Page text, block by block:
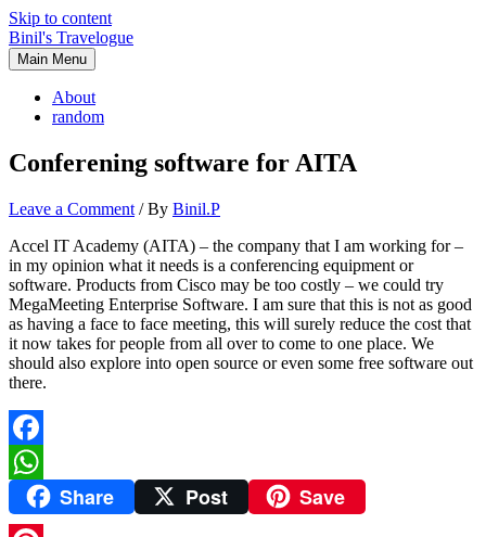
Skip to content
Binil's Travelogue
Main Menu
About
random
Conferening software for AITA
Leave a Comment / By Binil.P
Accel IT Academy (AITA) – the company that I am working for –
in my opinion what it needs is a conferencing equipment or
software. Products from Cisco may be too costly – we could try
MegaMeeting Enterprise Software. I am sure that this is not as good
as having a face to face meeting, this will surely reduce the cost that
it now takes for people from all over to come to one place. We
should also explore into open source or even some free software out
there.
Facebook
WhatsAppShare Post Save